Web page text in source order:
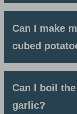
Can I make
cubed
Can I boil
garlic?